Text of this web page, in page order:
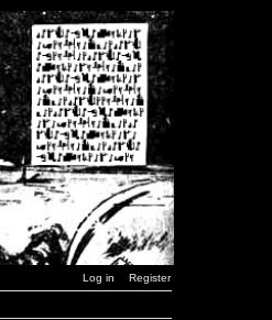
Log in Register